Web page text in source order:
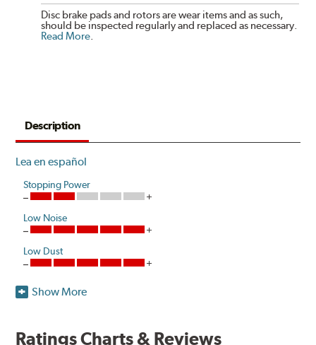
Disc brake pads and rotors are wear items and as such,
should be inspected regularly and replaced as necessary.
Read More.
Description
Lea en español
Stopping Power
Low Noise
Low Dust
Akebono's advanced ProACT™ Ceramic Disc Pads,
popular cars, light trucks and sport utility vehicles, are
Show More
Ratings Charts & Reviews